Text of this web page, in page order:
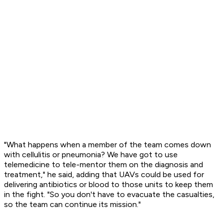
"What happens when a member of the team comes down
with cellulitis or pneumonia? We have got to use
telemedicine to tele-mentor them on the diagnosis and
treatment," he said, adding that UAVs could be used for
delivering antibiotics or blood to those units to keep them
in the fight. "So you don't have to evacuate the casualties,
so the team can continue its mission."